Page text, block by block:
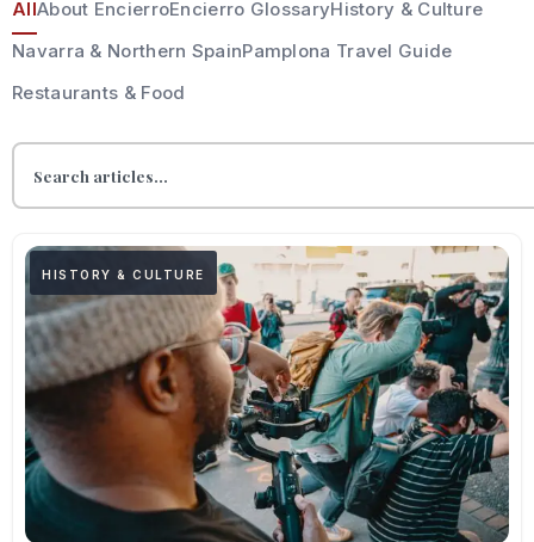
AllAbout EncierroEncierro GlossaryHistory & Culture
Navarra & Northern SpainPamplona Travel Guide
Restaurants & Food
HISTORY & CULTURE